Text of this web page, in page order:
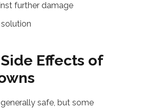
further damage
Effects of
safe, but some